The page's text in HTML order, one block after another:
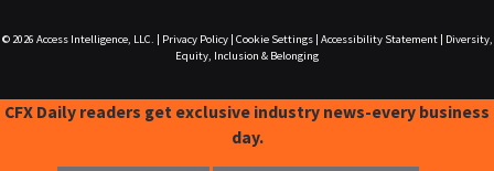
© 2026 Access Intelligence, LLC. Privacy Policy| Cookie Settings| Accessibility Statement|
Diversity,
Equity, Inclusion & Belonging
CFX Daily readers get exclusive industry news-every business
day.